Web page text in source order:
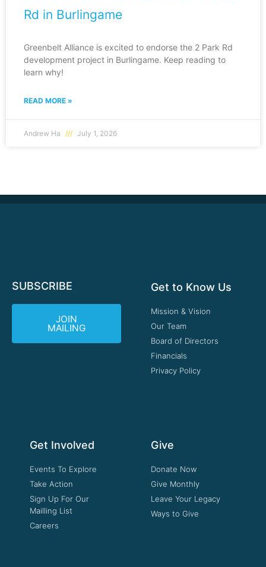
Rd in Burlingame
Greenbelt Alliance is excited to endorse the 2 Park Rd
development project in Burlingame. Keep reading to
learn why!
READ MORE »
Andrew Ha July 1, 2026
SUBSCRIBE
JOIN
MAILING
Get to Know Us
Mission & Vision
Our Team
Board of Directors
Financials
Privacy Policy
Get Involved
Events To Explore
Take Action
Sign Up For Our
Mailling List
Careers
Give
Donate Now
Give Monthly
Leave Your Legacy
Ways to Give